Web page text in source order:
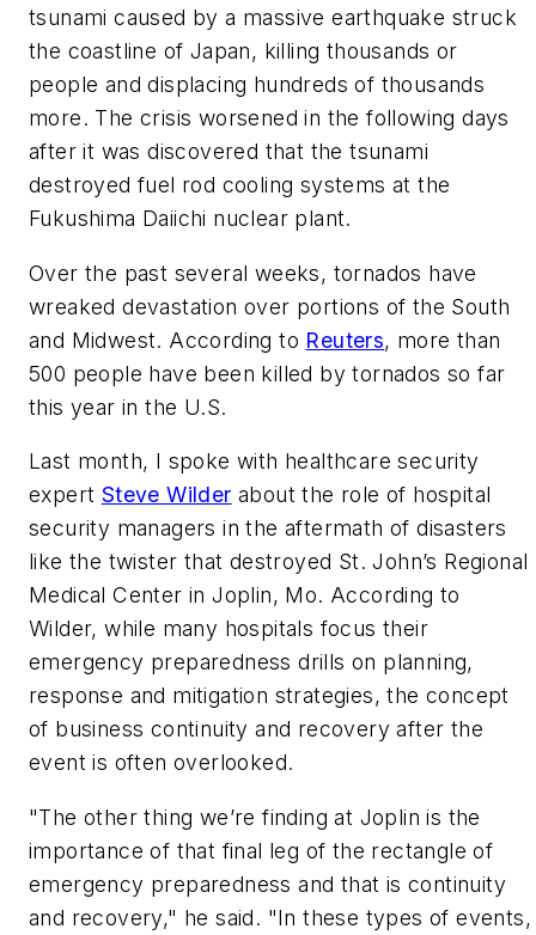
tsunami caused by a massive earthquake struck
the coastline of Japan, killing thousands or
people and displacing hundreds of thousands
more. The crisis worsened in the following days
after it was discovered that the tsunami
destroyed fuel rod cooling systems at the
Fukushima Daiichi nuclear plant.
Over the past several weeks, tornados have
wreaked devastation over portions of the South
and Midwest. According to Reuters, more than
500 people have been killed by tornados so far
this year in the U.S.
Last month, I spoke with healthcare security
expert Steve Wilder about the role of hospital
security managers in the aftermath of disasters
like the twister that destroyed St. John’s Regional
Medical Center in Joplin, Mo. According to
Wilder, while many hospitals focus their
emergency preparedness drills on planning,
response and mitigation strategies, the concept
of business continuity and recovery after the
event is often overlooked.
"The other thing we’re finding at Joplin is the
importance of that final leg of the rectangle of
emergency preparedness and that is continuity
and recovery," he said. "In these types of events,